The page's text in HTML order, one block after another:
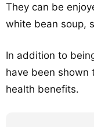
They can be
white bean soup,
In addition to
have been shown
health benefits.